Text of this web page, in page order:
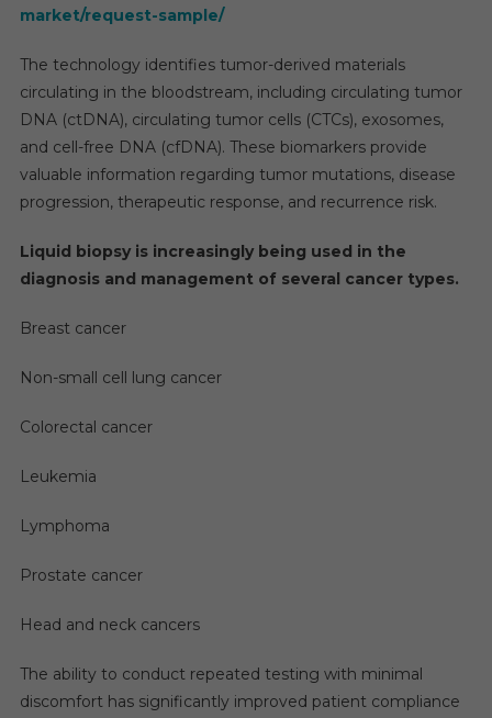
market/request-sample/
The technology identifies tumor-derived materials
circulating in the bloodstream, including circulating tumor
DNA (ctDNA), circulating tumor cells (CTCs), exosomes,
and cell-free DNA (cfDNA). These biomarkers provide
valuable information regarding tumor mutations, disease
progression, therapeutic response, and recurrence risk.
Liquid biopsy is increasingly being used in the
diagnosis and management of several cancer types.
Breast cancer
Non-small cell lung cancer
Colorectal cancer
Leukemia
Lymphoma
Prostate cancer
Head and neck cancers
The ability to conduct repeated testing with minimal
discomfort has significantly improved patient compliance